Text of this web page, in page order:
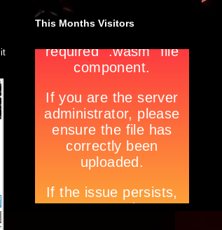
This Months Visitors